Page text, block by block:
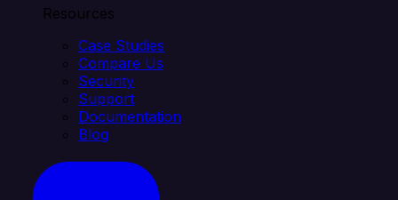
Resources
Case Studies
Compare Us
Security
Support
Documentation
Blog